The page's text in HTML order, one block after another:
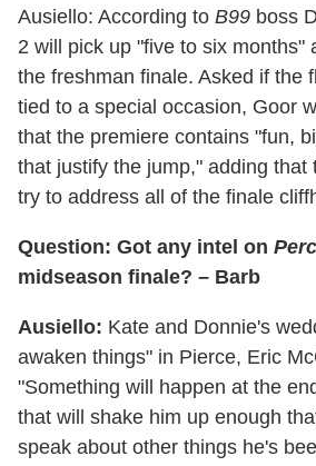
Ausiello: According to B99 boss
2 will pick up "five to six months"
the freshman finale. Asked if the
tied to a special occasion, Goor
that the premiere contains "fun,
that justify the jump," adding that
try to address all of the finale
Question: Got any intel on
midseason finale? – Barb
Ausiello: Kate and Donnie's
awaken things" in Pierce, Eric
"Something will happen at the
that will shake him up enough
speak about other things he's